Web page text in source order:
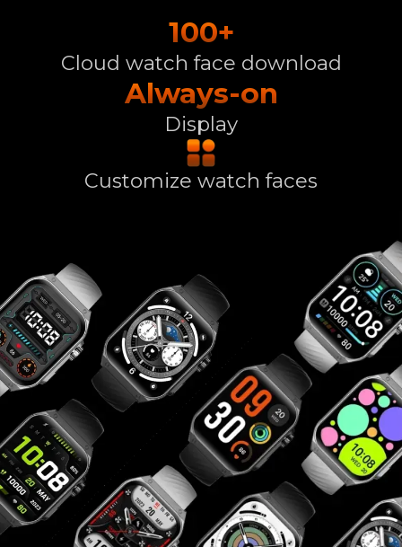
100+
Cloud watch face download
Always-on
Display
Customize watch faces